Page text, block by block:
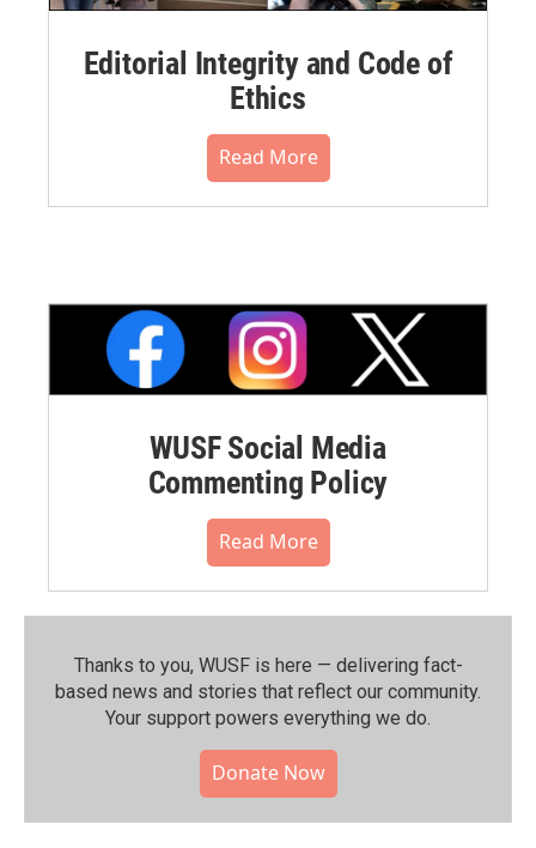
Editorial Integrity and Code of
Ethics
Read More
WUSF Social Media
Commenting Policy
Read More
Thanks to you, WUSF is here — delivering fact-
based news and stories that reflect our community.⁠
Your support powers everything we do.
Donate Now